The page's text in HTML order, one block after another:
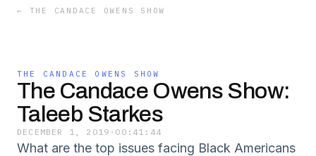
← THE CANDACE OWENS SHOW
THE CANDACE OWENS SHOW
The Candace Owens Show:
Taleeb Starkes
DECEMBER 1, 2019 · 00:41:44
What are the top issues facing Black Americans